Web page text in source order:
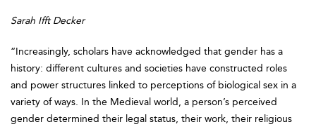
Sarah Ifft Decker
“Increasingly, scholars have acknowledged that gender has a
history: different cultures and societies have constructed roles
and power structures linked to perceptions of biological sex in a
variety of ways. In the Medieval world, a person’s perceived
gender determined their legal status, their work, their religious